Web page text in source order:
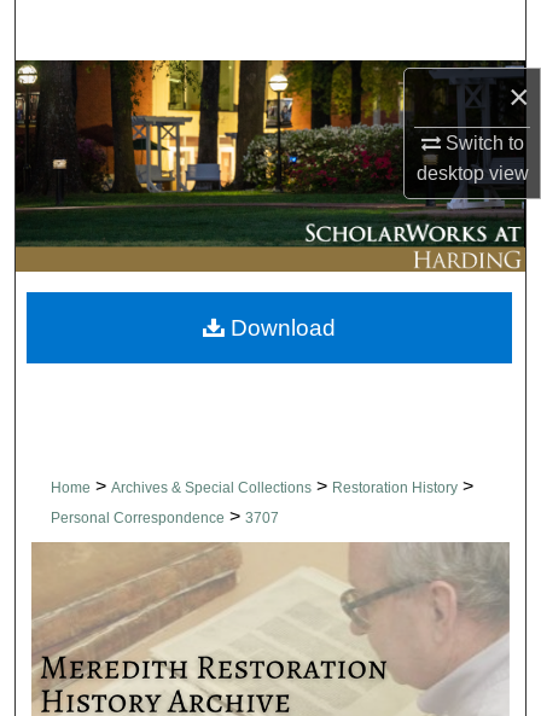
×
Switch to
desktopview
Browse Collections
My Account
About
Digital Commons Network™
Home > Archives & Special Collections > Restoration History >
Personal Correspondence > 3707
Download